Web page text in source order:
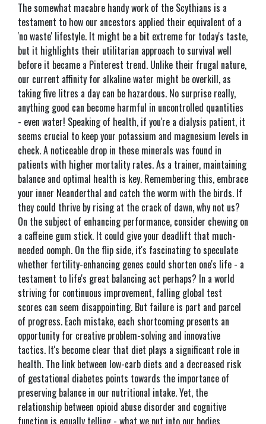
The somewhat macabre handy work of the Scythians is a
testament to how our ancestors applied their equivalent of a
'no waste' lifestyle. It might be a bit extreme for today's taste,
but it highlights their utilitarian approach to survival well
before it became a Pinterest trend. Unlike their frugal nature,
our current affinity for alkaline water might be overkill, as
taking five litres a day can be hazardous. No surprise really,
anything good can become harmful in uncontrolled quantities
- even water! Speaking of health, if you're a dialysis patient, it
seems crucial to keep your potassium and magnesium levels in
check. A noticeable drop in these minerals was found in
patients with higher mortality rates. As a trainer, maintaining
balance and optimal health is key. Remembering this, embrace
your inner Neanderthal and catch the worm with the birds. If
they could thrive by rising at the crack of dawn, why not us?
On the subject of enhancing performance, consider chewing on
a caffeine gum stick. It could give your deadlift that much-
needed oomph. On the flip side, it's fascinating to speculate
whether fertility-enhancing genes could shorten one's life - a
testament to life's great balancing act perhaps? In a world
striving for continuous improvement, falling global test
scores can seem disappointing. But failure is part and parcel
of progress. Each mistake, each shortcoming presents an
opportunity for creative problem-solving and innovative
tactics. It's become clear that diet plays a significant role in
health. The link between low-carb diets and a decreased risk
of gestational diabetes points towards the importance of
preserving balance in our nutritional intake. Yet, the
relationship between opioid abuse disorder and cognitive
function is equally telling - what we put into our bodies